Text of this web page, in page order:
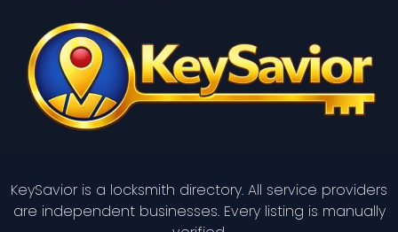
KeySavior is a locksmith directory. All service providers
are independent businesses. Every listing is manually